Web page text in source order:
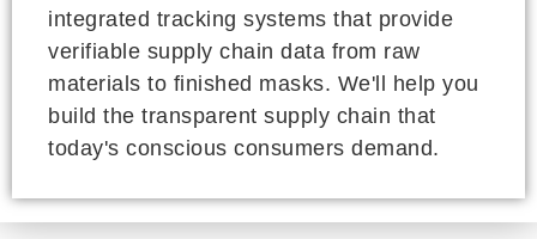
integrated tracking systems that provide
verifiable supply chain data from raw
materials to finished masks. We'll help you
build the transparent supply chain that
today's conscious consumers demand.